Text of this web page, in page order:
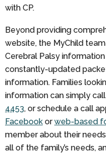
with CP.
Beyond providing
website, the MyChild
Cerebral Palsy
constantly-updated
information. Families
information can simply
4453, or schedule a call
Facebook orweb-based
member about their
all of the family’s needs,